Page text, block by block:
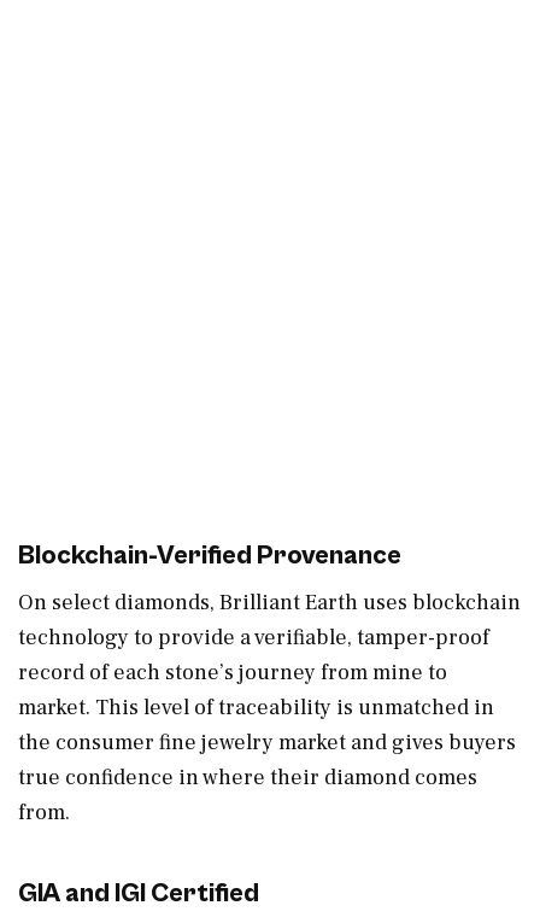
Blockchain-Verified Provenance
On select diamonds, Brilliant Earth uses blockchain
technology to provide a verifiable, tamper-proof
record of each stone’s journey from mine to
market. This level of traceability is unmatched in
the consumer fine jewelry market and gives buyers
true confidence in where their diamond comes
from.
GIA and IGI Certified